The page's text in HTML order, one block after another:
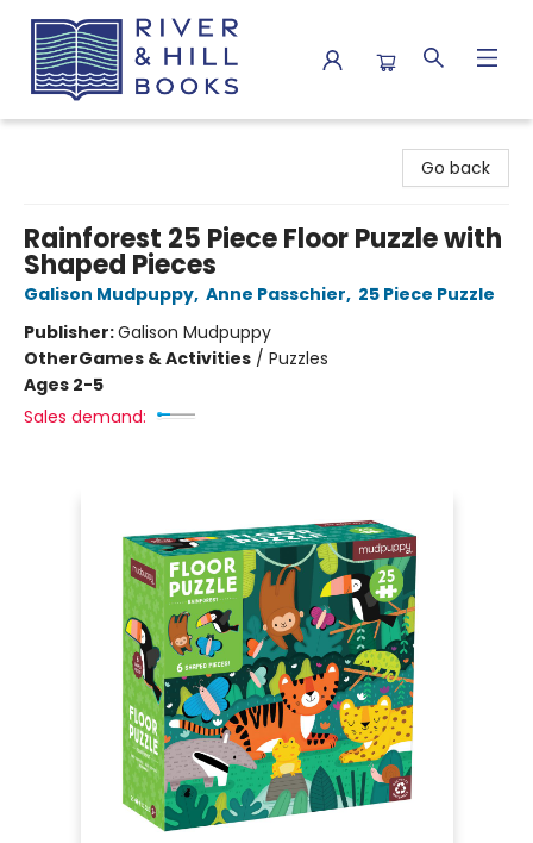
Go back
Rainforest 25 Piece Floor Puzzle with
Shaped Pieces
Galison Mudpuppy, Anne Passchier, 25 Piece Puzzle
Publisher:Galison Mudpuppy
OtherGames & Activities / Puzzles
Ages 2-5
Sales demand: